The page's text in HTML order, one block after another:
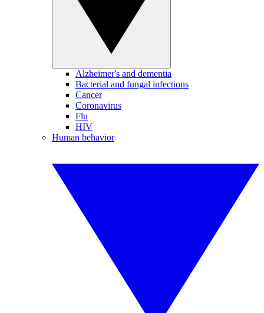
Alzheimer's and dementia
Bacterial and fungal infections
Cancer
Coronavirus
Flu
HIV
Human behavior